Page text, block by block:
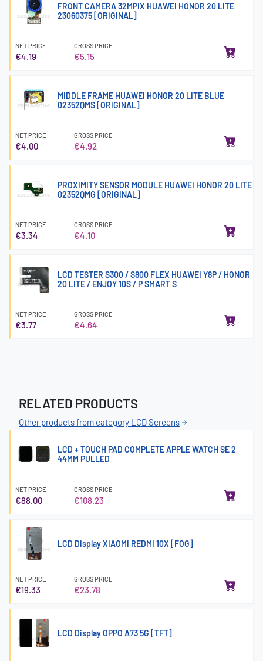
FRONT CAMERA 32MPIX HUAWEI HONOR 20 LITE
23060375 [ORIGINAL]
NET PRICE
€4.19
GROSS PRICE
€5.15
MIDDLE FRAME HUAWEI HONOR 20 LITE BLUE
02352QMS [ORIGINAL]
NET PRICE
€4.00
GROSS PRICE
€4.92
PROXIMITY SENSOR MODULE HUAWEI HONOR 20 LITE
02352QMG [ORIGINAL]
NET PRICE
€3.34
GROSS PRICE
€4.10
LCD TESTER S300 / S800 FLEX HUAWEI Y8P / HONOR
20 LITE / ENJOY 10S / P SMART S
NET PRICE
€3.77
GROSS PRICE
€4.64
RELATED PRODUCTS
Other products from category LCD Screens
LCD + TOUCH PAD COMPLETE APPLE WATCH SE 2
44MM PULLED
NET PRICE
€88.00
GROSS PRICE
€108.23
LCD Display XIAOMI REDMI 10X [FOG]
NET PRICE
€19.33
GROSS PRICE
€23.78
LCD Display OPPO A73 5G [TFT]